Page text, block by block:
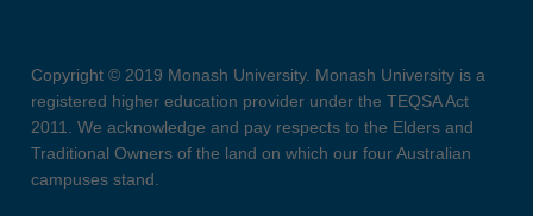
Copyright © 2019 Monash University. Monash University is a
registered higher education provider under the TEQSA Act
2011. We acknowledge and pay respects to the Elders and
Traditional Owners of the land on which our four Australian
campuses stand.